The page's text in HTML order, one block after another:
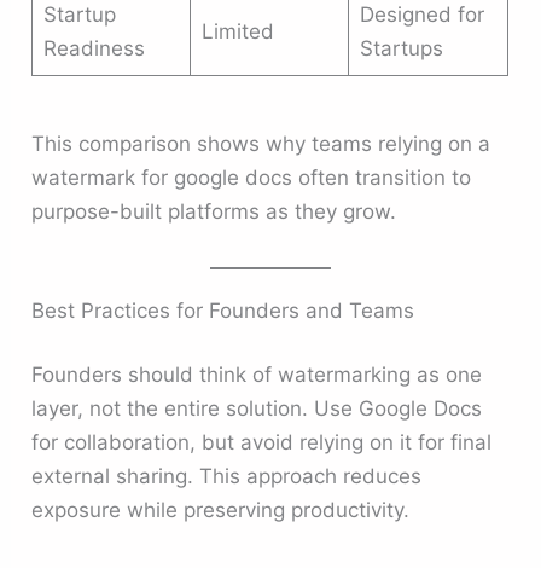
Startup
Readiness
Limited
Designed for
Startups
This comparison shows why teams relying on a
watermark for google docs often transition to
purpose-built platforms as they grow.
Best Practices for Founders and Teams
Founders should think of watermarking as one
layer, not the entire solution. Use Google Docs
for collaboration, but avoid relying on it for final
external sharing. This approach reduces
exposure while preserving productivity.